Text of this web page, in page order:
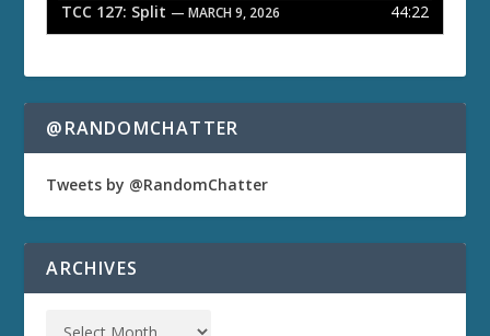
TCC 127: Split — MARCH 9, 2026 44:22
@RANDOMCHATTER
Tweets by @RandomChatter
ARCHIVES